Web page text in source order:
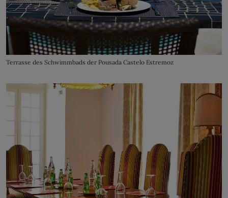
Terrasse des Schwimmbads der Pousada Castelo Estremoz